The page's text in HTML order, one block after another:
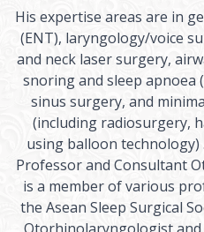
His expertise areas are in
(ENT), laryngology/voice
and neck laser surgery,
snoring and sleep apnoea
sinus surgery, and
(including radiosurgery,
using balloon technology)
Professor and Consultant
is a member of various
the Asean Sleep Surgical